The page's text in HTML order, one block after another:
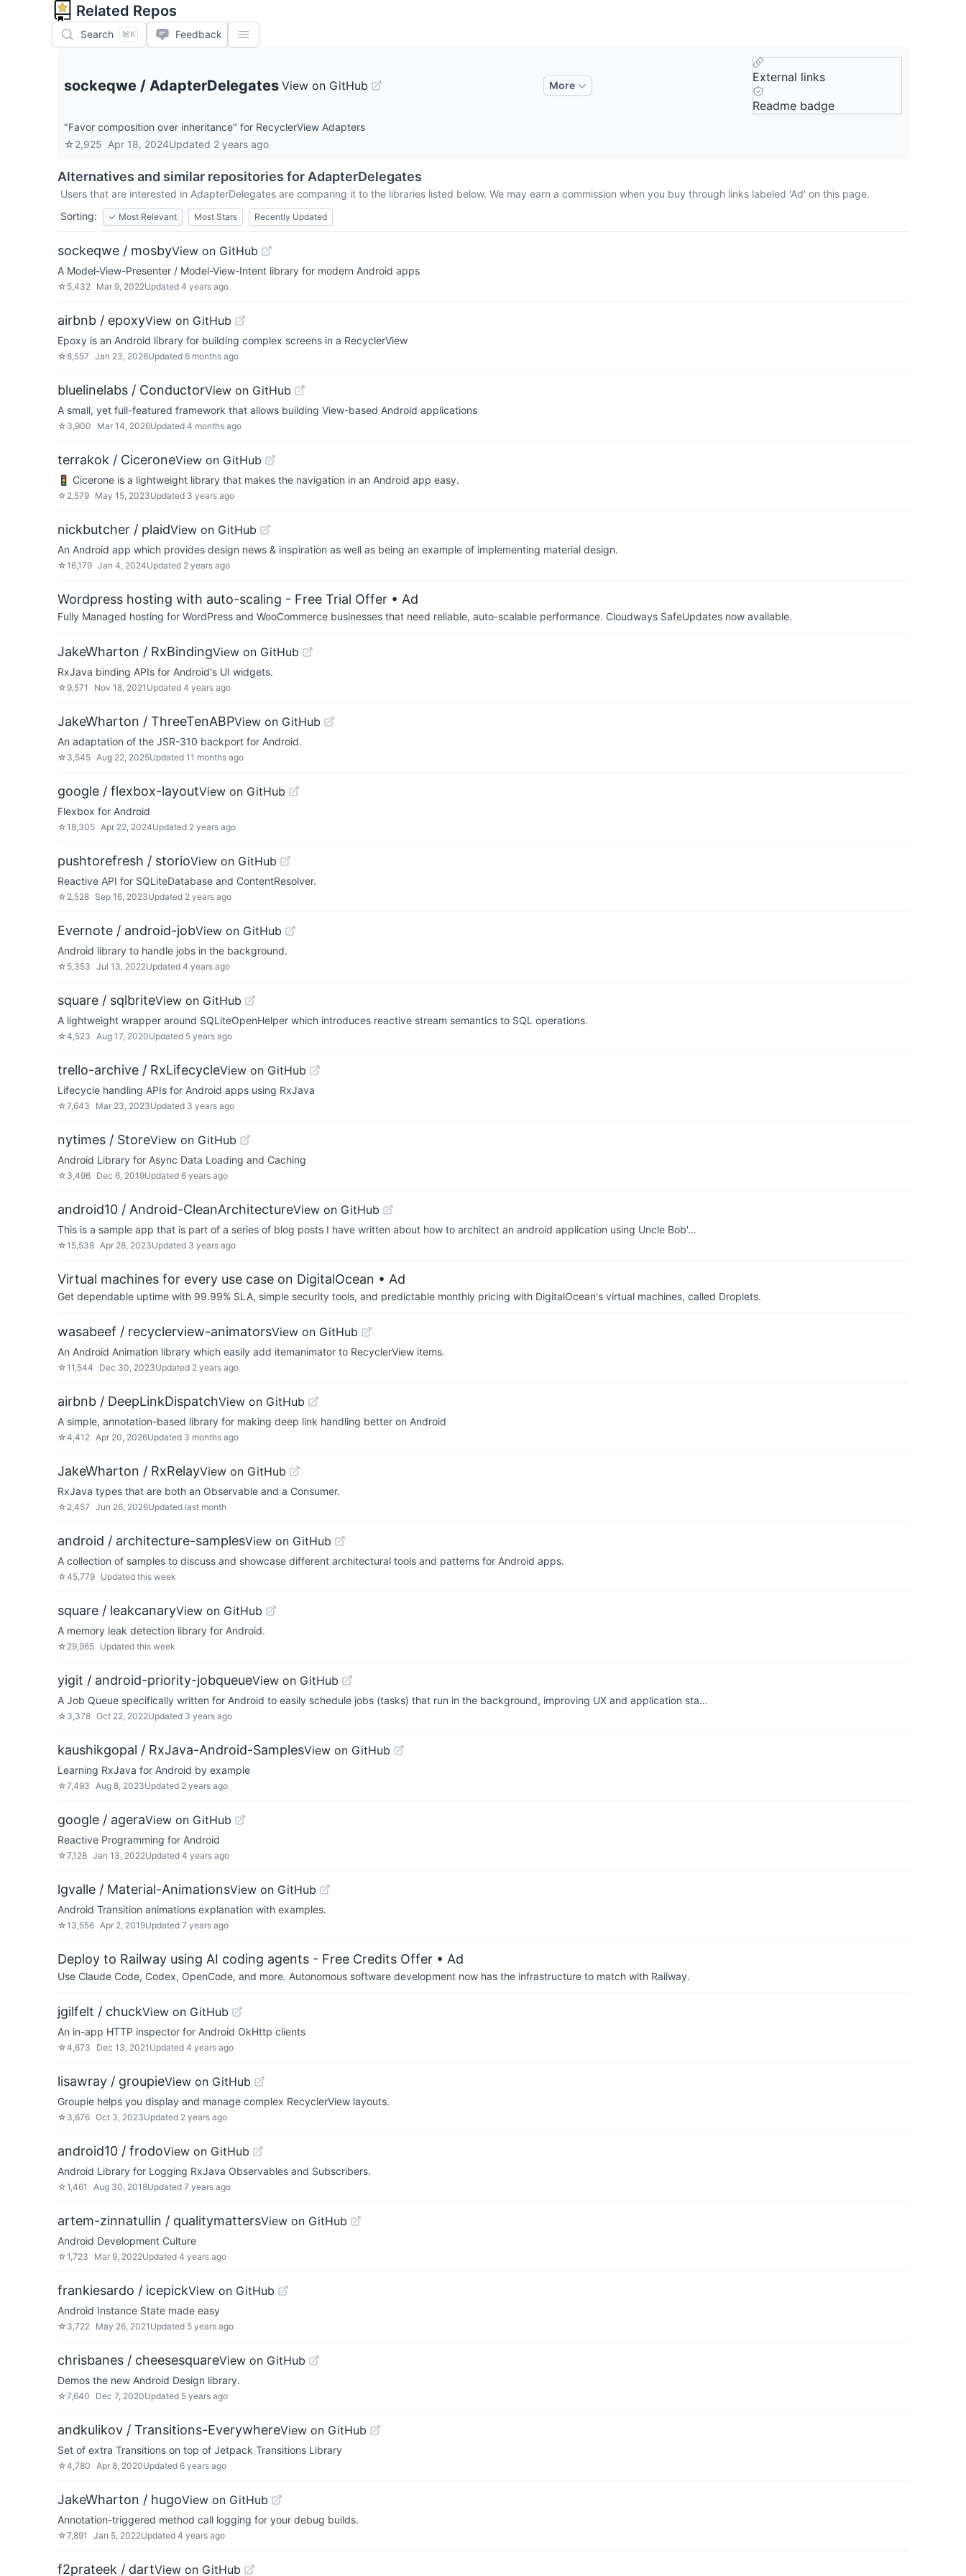
Related Repos
Search ⌘K Feedback
sockeqwe / AdapterDelegates View on GitHub More
External links
Readme badge
"Favor composition over inheritance" for RecyclerView Adapters
☆2,925 Apr 18, 2024Updated 2 years ago
Alternatives and similar repositories for AdapterDelegates
Users that are interested in AdapterDelegates are comparing it to the libraries listed below. We may earn a commission when you buy through links labeled 'Ad' on this page.
Sorting:
✓ Most Relevant Most Stars Recently Updated
sockeqwe / mosbyView on GitHub
A Model-View-Presenter / Model-View-Intent library for modern Android apps
☆ 5,432 Mar 9, 2022Updated 4 years ago
airbnb / epoxyView on GitHub
Epoxy is an Android library for building complex screens in a RecyclerView
☆8,557 Jan 23, 2026Updated 6 months ago
bluelinelabs / ConductorView on GitHub
A small, yet full-featured framework that allows building View-based Android applications
☆ 3,900 Mar 14, 2026Updated 4 months ago
terrakok / CiceroneView on GitHub
🚦 Cicerone is a lightweight library that makes the navigation in an Android app easy.
☆ 2,579 May 15, 2023Updated 3 years ago
nickbutcher / plaidView on GitHub
An Android app which provides design news & inspiration as well as being an example of implementing material design.
☆16,179 Jan 4, 2024Updated 2 years ago
Wordpress hosting with auto-scaling - Free Trial Offer • Ad
Fully Managed hosting for WordPress and WooCommerce businesses that need reliable, auto-scalable performance. Cloudways SafeUpdates now available.
JakeWharton / RxBindingView on GitHub
RxJava binding APIs for Android's UI widgets.
☆ 9,571 Nov 18, 2021 Updated 4 years ago
JakeWharton / ThreeTenABPView on GitHub
An adaptation of the JSR-310 backport for Android.
☆ 3,545 Aug 22, 2025Updated 11 months ago
google / flexbox-layoutView on GitHub
Flexbox for Android
☆18,305 Apr 22, 2024Updated 2 years ago
pushtorefresh / storioView on GitHub
Reactive API for SQLiteDatabase and ContentResolver.
☆ 2,528 Sep 16, 2023Updated 2 years ago
Evernote / android-jobView on GitHub
Android library to handle jobs in the background.
☆ 5,353 Jul 13, 2022Updated 4 years ago
square / sqlbriteView on GitHub
A lightweight wrapper around SQLiteOpenHelper which introduces reactive stream semantics to SQL operations.
☆4,523 Aug 17, 2020Updated 5 years ago
trello-archive / RxLifecycleView on GitHub
Lifecycle handling APIs for Android apps using RxJava
☆7,643 Mar 23, 2023Updated 3 years ago
nytimes / StoreView on GitHub
Android Library for Async Data Loading and Caching
☆ 3,496 Dec 6, 2019Updated 6 years ago
android10 / Android-CleanArchitectureView on GitHub
This is a sample app that is part of a series of blog posts I have written about how to architect an android application using Uncle Bob'…
☆15,538 Apr 28, 2023Updated 3 years ago
Virtual machines for every use case on DigitalOcean • Ad
Get dependable uptime with 99.99% SLA, simple security tools, and predictable monthly pricing with DigitalOcean's virtual machines, called Droplets.
wasabeef / recyclerview-animatorsView on GitHub
An Android Animation library which easily add itemanimator to RecyclerView items.
☆11,544 Dec 30, 2023Updated 2 years ago
airbnb / DeepLinkDispatchView on GitHub
A simple, annotation-based library for making deep link handling better on Android
☆4,412 Apr 20, 2026Updated 3 months ago
JakeWharton / RxRelayView on GitHub
RxJava types that are both an Observable and a Consumer.
☆ 2,457 Jun 26, 2026Updated last month
android / architecture-samplesView on GitHub
A collection of samples to discuss and showcase different architectural tools and patterns for Android apps.
☆45,779 Updated this week
square / leakcanaryView on GitHub
A memory leak detection library for Android.
☆ 29,965 Updated this week
yigit / android-priority-jobqueueView on GitHub
A Job Queue specifically written for Android to easily schedule jobs (tasks) that run in the background, improving UX and application sta…
☆ 3,378 Oct 22, 2022Updated 3 years ago
kaushikgopal / RxJava-Android-SamplesView on GitHub
Learning RxJava for Android by example
☆7,493 Aug 8, 2023Updated 2 years ago
google / ageraView on GitHub
Reactive Programming for Android
☆7,128 Jan 13, 2022Updated 4 years ago
lgvalle / Material-AnimationsView on GitHub
Android Transition animations explanation with examples.
☆13,556 Apr 2, 2019Updated 7 years ago
Deploy to Railway using AI coding agents - Free Credits Offer • Ad
Use Claude Code, Codex, OpenCode, and more. Autonomous software development now has the infrastructure to match with Railway.
jgilfelt / chuckView on GitHub
An in-app HTTP inspector for Android OkHttp clients
☆4,673 Dec 13, 2021 Updated 4 years ago
lisawray / groupieView on GitHub
Groupie helps you display and manage complex RecyclerView layouts.
☆ 3,676 Oct 3, 2023Updated 2 years ago
android10 / frodoView on GitHub
Android Library for Logging RxJava Observables and Subscribers.
☆1,461 Aug 30, 2018Updated 7 years ago
artem-zinnatullin / qualitymattersView on GitHub
Android Development Culture
☆1,723 Mar 9, 2022Updated 4 years ago
frankiesardo / icepickView on GitHub
Android Instance State made easy
☆ 3,722 May 26, 2021 Updated 5 years ago
chrisbanes / cheesesquareView on GitHub
Demos the new Android Design library.
☆7,640 Dec 7, 2020Updated 5 years ago
andkulikov / Transitions-EverywhereView on GitHub
Set of extra Transitions on top of Jetpack Transitions Library
☆4,780 Apr 8, 2020Updated 6 years ago
JakeWharton / hugoView on GitHub
Annotation-triggered method call logging for your debug builds.
☆7,891 Jan 5, 2022Updated 4 years ago
f2prateek / dartView on GitHub